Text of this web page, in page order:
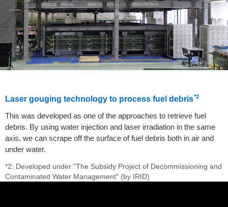
Laser gouging technology to process fuel debris*2
This was developed as one of the approaches to retrieve fuel
debris. By using water injection and laser irradiation in the same
axis, we can scrape off the surface of fuel debris both in air and
under water.
*2: Developed under "The Subsidy Project of Decommissioning and
Contaminated Water Management" (by IRID)